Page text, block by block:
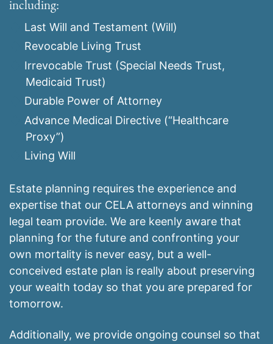
including:
Last Will and Testament (Will)
Revocable Living Trust
Irrevocable Trust (Special Needs Trust,
Medicaid Trust)
Durable Power of Attorney
Advance Medical Directive (“Healthcare
Proxy”)
Living Will
Estate planning requires the experience and
expertise that our CELA attorneys and winning
legal team provide. We are keenly aware that
planning for the future and confronting your
own mortality is never easy, but a well-
conceived estate plan is really about preserving
your wealth today so that you are prepared for
tomorrow.
Additionally, we provide ongoing counsel so that